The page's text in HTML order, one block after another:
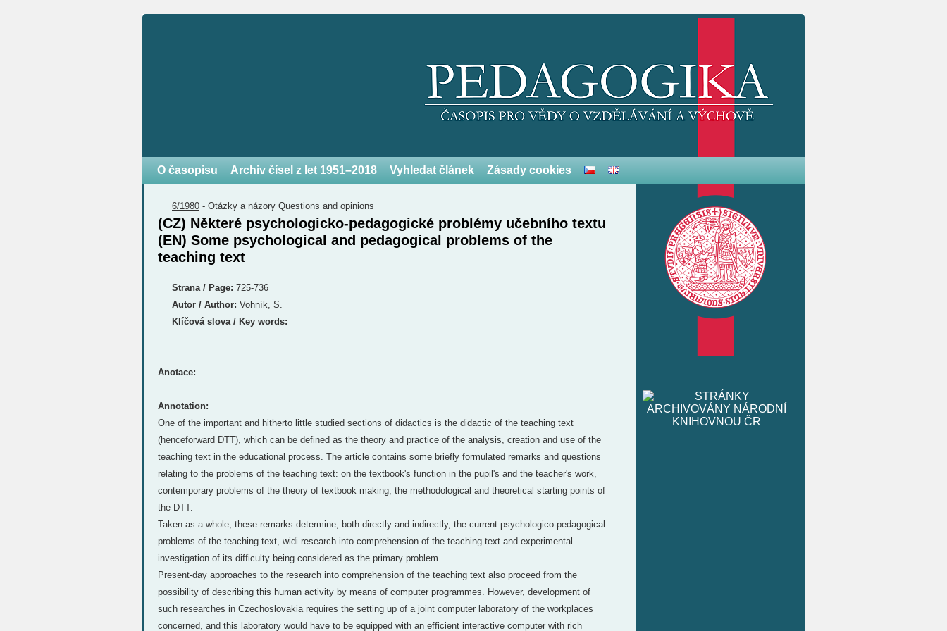
O časopisu Archiv čísel z let 1951–2018 Vyhledat článek Zásady cookies
6/1980 - Otázky a názory Questions and opinions
(CZ) Některé psychologicko-pedagogické problémy učebního textu
(EN) Some psychological and pedagogical problems of the
teaching text
Strana / Page: 725-736
Autor / Author: Vohník, S.
Klíčová slova / Key words:
Anotace:
Annotation:
One of the important and hitherto little studied sections of didactics is the didactic of the teaching text
(henceforward DTT), which can be defined as the theory and practice of the analysis, creation and use of the
teaching text in the educational process. The article contains some briefly formulated remarks and questions
relating to the problems of the teaching text: on the textbook's function in the pupil's and the teacher's work,
contemporary problems of the theory of textbook making, the methodological and theoretical starting points of
the DTT.
Taken as a whole, these remarks determine, both directly and indirectly, the current psychologico-pedagogical
problems of the teaching text, widi research into comprehension of the teaching text and experimental
investigation of its difficulty being considered as the primary problem.
Present-day approaches to the research into comprehension of the teaching text also proceed from the
possibility of describing this human activity by means of computer programmes. However, development of
such researches in Czechoslovakia requires the setting up of a joint computer laboratory of the workplaces
concerned, and this laboratory would have to be equipped with an efficient interactive computer with rich